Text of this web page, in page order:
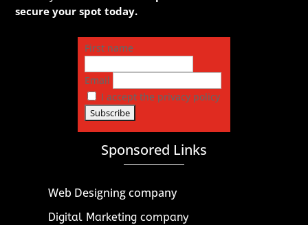
secure your spot today.
First name
Email
I accept the privacy policy
Sponsored Links
Web Designing company
Digital Marketing company